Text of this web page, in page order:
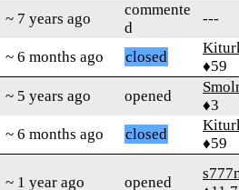
~ 7 years ago
commente
d
---
~ 6 months ago closed
♦59
~ 5 years ago opened
♦3
~ 6 months ago closed
♦59
~ 1 year ago opened